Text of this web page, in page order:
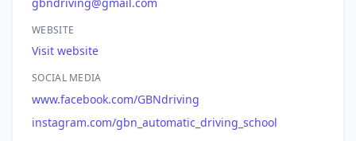
WEBSITE
Visit website
SOCIAL MEDIA
www.facebook.com/GBNdriving
instagram.com/gbn_automatic_driving_school